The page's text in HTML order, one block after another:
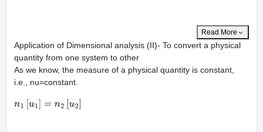
Read More
Application of Dimensional analysis (II)- To convert a physical
quantity from one system to other
As we know, the measure of a physical quantity is constant,
i.e., nu=constant.
n1 u1] n2 u2]